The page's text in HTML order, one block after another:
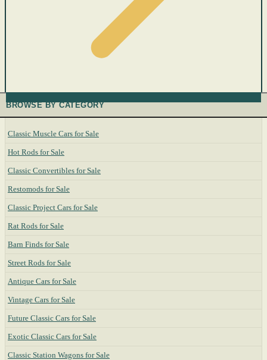
BROWSE BY CATEGORY
Classic Muscle Cars for Sale
Hot Rods for Sale
Classic Convertibles for Sale
Restomods for Sale
Classic Project Cars for Sale
Rat Rods for Sale
Barn Finds for Sale
Street Rods for Sale
Antique Cars for Sale
Vintage Cars for Sale
Future Classic Cars for Sale
Exotic Classic Cars for Sale
Classic Station Wagons for Sale